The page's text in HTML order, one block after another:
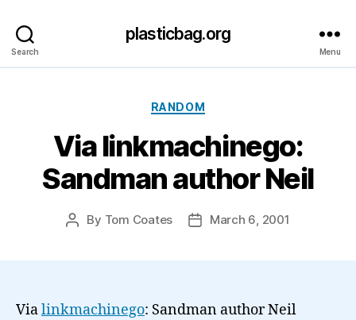
Search
plasticbag.org
Menu
Categories
RANDOM
Via linkmachinego:
Sandman author Neil
Post
By Tom Coates
PostMarch 6, 2001
Vialinkmachinego: Sandman author Neil